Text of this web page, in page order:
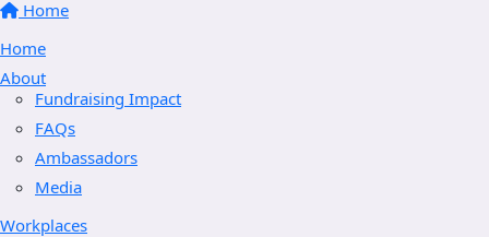
Home
Home
About
Fundraising Impact
FAQs
Ambassadors
Media
Workplaces